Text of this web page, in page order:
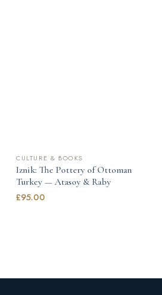
CULTURE & BOOKS
Iznik: The Pottery of Ottoman
Turkey — Atasoy & Raby
£95.00